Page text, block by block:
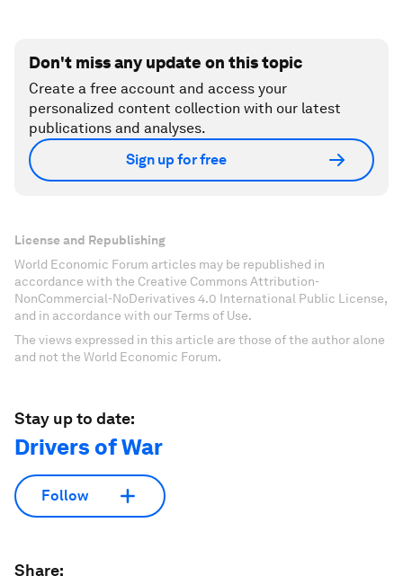
Don't miss any update on this topic
Create a free account and access your
personalized content collection with our latest
publications and analyses.
Sign up for free
License and Republishing
World Economic Forum articles may be republished in
accordance with the Creative Commons Attribution-
NonCommercial-NoDerivatives 4.0 International Public License,
and in accordance with our Terms of Use.
The views expressed in this article are those of the author alone
and not the World Economic Forum.
Stay up to date:
Drivers of War
Follow
Share: